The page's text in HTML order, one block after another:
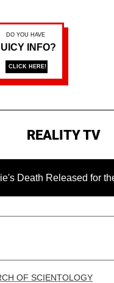
REALITY TV
Released for the First
OF SCIENTOLOGY